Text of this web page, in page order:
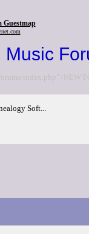
Guestmap
index.php">NEW
Soft...